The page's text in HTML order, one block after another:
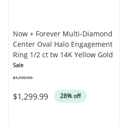
Now + Forever Multi-Diamond
Center Oval Halo Engagement
Ring 1/2 ct tw 14K Yellow Gold
Sale
$1,299.99 28% off
$1,799.99